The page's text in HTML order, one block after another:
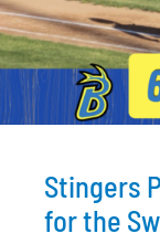
Stingers
for the